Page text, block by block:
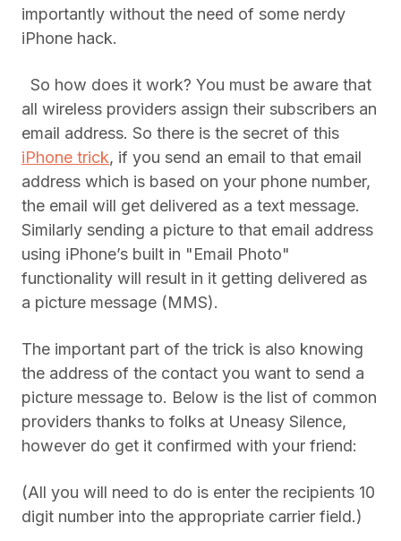
importantly without the need of some nerdy
iPhone hack.
So how does it work? You must be aware that
all wireless providers assign their subscribers an
email address. So there is the secret of this
iPhone trick, if you send an email to that email
address which is based on your phone number,
the email will get delivered as a text message.
Similarly sending a picture to that email address
using iPhone’s built in "Email Photo"
functionality will result in it getting delivered as
a picture message (MMS).
The important part of the trick is also knowing
the address of the contact you want to send a
picture message to. Below is the list of common
providers thanks to folks at Uneasy Silence,
however do get it confirmed with your friend:
(All you will need to do is enter the recipients 10
digit number into the appropriate carrier field.)